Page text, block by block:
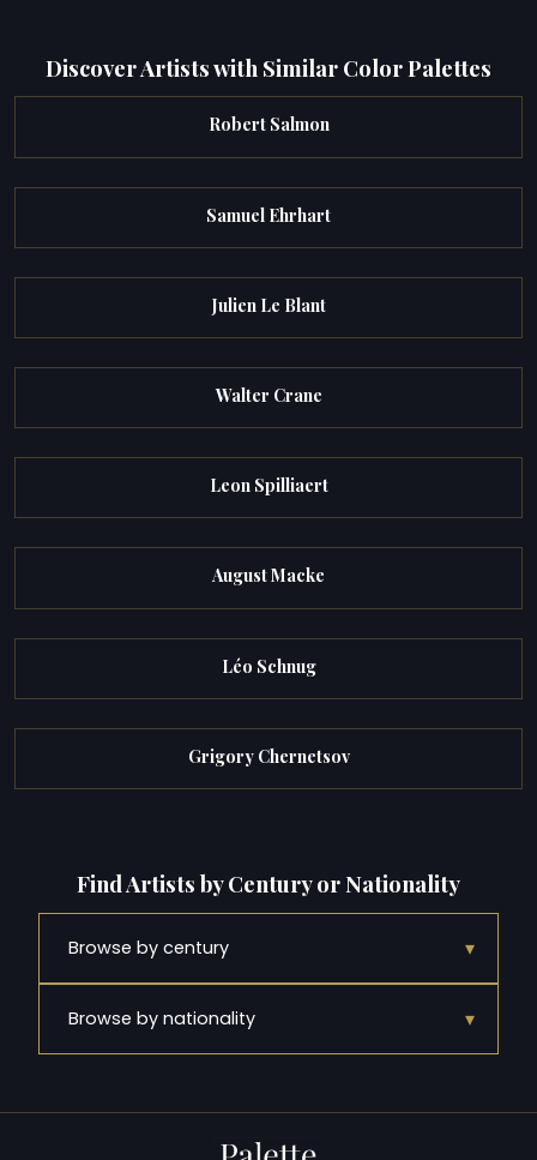
Discover Artists with Similar Color Palettes
Robert Salmon
Samuel Ehrhart
Julien Le Blant
Walter Crane
Leon Spilliaert
August Macke
Léo Schnug
Grigory Chernetsov
Find Artists by Century or Nationality
Browse by century ▾
Browse by nationality ▾